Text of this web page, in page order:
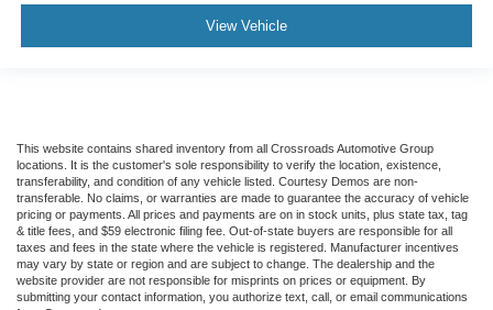
View Vehicle
This website contains shared inventory from all Crossroads Automotive Group
locations. It is the customer's sole responsibility to verify the location, existence,
transferability, and condition of any vehicle listed. Courtesy Demos are non-
transferable. No claims, or warranties are made to guarantee the accuracy of vehicle
pricing or payments. All prices and payments are on in stock units, plus state tax, tag
& title fees, and $59 electronic filing fee. Out-of-state buyers are responsible for all
taxes and fees in the state where the vehicle is registered. Manufacturer incentives
may vary by state or region and are subject to change. The dealership and the
website provider are not responsible for misprints on prices or equipment. By
submitting your contact information, you authorize text, call, or email communications